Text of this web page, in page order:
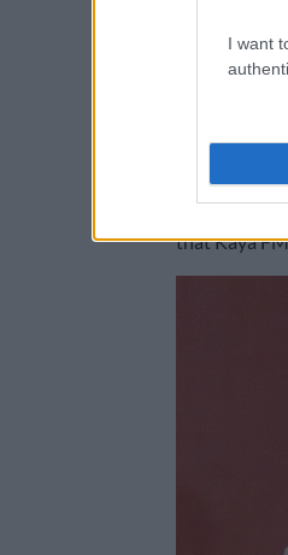
I want
from
Dineo
that Kaya